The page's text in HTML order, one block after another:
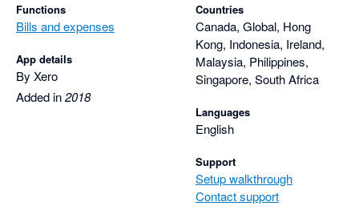
Functions
Bills and expenses
App details
By Xero
Added in2018
Countries
Canada, Global, Hong
Kong, Indonesia, Ireland,
Malaysia, Philippines,
Singapore, South Africa
Languages
English
Support
Setup walkthrough
Contact support